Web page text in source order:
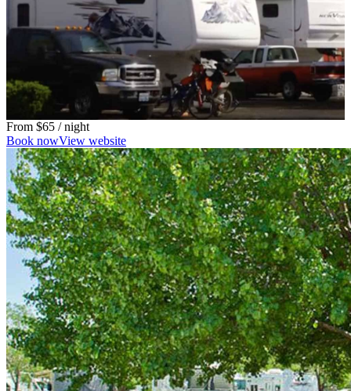
From $65 / night
Book nowView website